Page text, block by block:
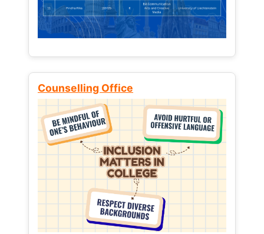
Counselling Office